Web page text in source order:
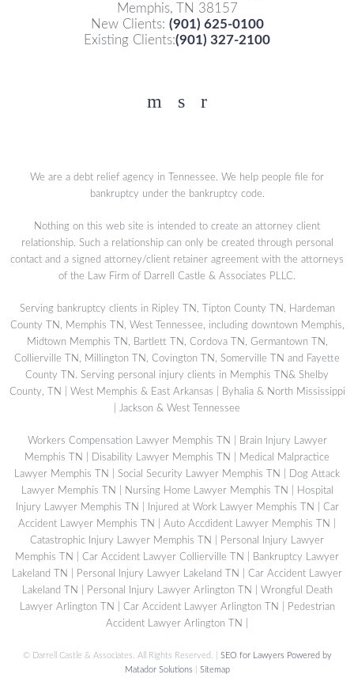
Memphis, TN 38157
New Clients: (901) 625-0100
Existing Clients:(901) 327-2100
Facebook
YouTube
Twitter
We are a debt relief agency in Tennessee. We help people file for
bankruptcy under the bankruptcy code.
Nothing on this web site is intended to create an attorney client
relationship. Such a relationship can only be created through personal
contact and a signed attorney/client retainer agreement with the attorneys
of the Law Firm of Darrell Castle & Associates PLLC.
Serving bankruptcy clients in Ripley TN, Tipton County TN, Hardeman
County TN, Memphis TN, West Tennessee, including downtown Memphis,
Midtown Memphis TN, Bartlett TN, Cordova TN, Germantown TN,
Collierville TN, Millington TN, Covington TN, Somerville TN and Fayette
County TN. Serving personal injury clients in Memphis TN& Shelby
County, TN | West Memphis & East Arkansas | Byhalia & North Mississippi
| Jackson & West Tennessee
Workers Compensation Lawyer Memphis TN
Brain Injury Lawyer
Memphis TN
Disability Lawyer Memphis TN
Medical Malpractice
Lawyer Memphis TN
Social Security Lawyer Memphis TN
Dog Attack
Lawyer Memphis TN
Nursing Home Lawyer Memphis TN
Hospital
Injury Lawyer Memphis TN
Injured at Work Lawyer Memphis TN
Car
Accident Lawyer Memphis TN
Auto Accdident Lawyer Memphis TN
Catastrophic Injury Lawyer Memphis TN
Personal Injury Lawyer
Memphis TN
Car Accident Lawyer Collierville TN
Bankruptcy Lawyer
Lakeland TN
Personal Injury Lawyer Lakeland TN
Car Accident Lawyer
Lakeland TN
Personal Injury Lawyer Arlington TN
Wrongful Death
Lawyer Arlington TN
Car Accident Lawyer Arlington TN
Pedestrian
Accident Lawyer Arlington TN
© Darrell Castle & Associates. All Rights Reserved. | SEO for Lawyers Powered by
Matador Solutions
Sitemap